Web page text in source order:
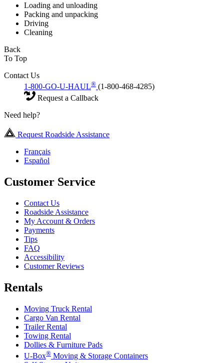
Loading and unloading
Packing and unpacking
Driving
Cleaning
Back
To Top
Contact Us
1-800-GO-U-HAUL® (1-800-468-4285)
Request a Callback
Need help?
Request Roadside Assistance
Français
Español
Customer Service
Contact Us
Roadside Assistance
My Account & Orders
Payments
Tips
FAQ
Accessibility
Customer Reviews
Rentals
Moving Truck Rental
Cargo Van Rental
Trailer Rental
Towing Rental
Dollies & Furniture Pads
U-Box® Moving & Storage Containers